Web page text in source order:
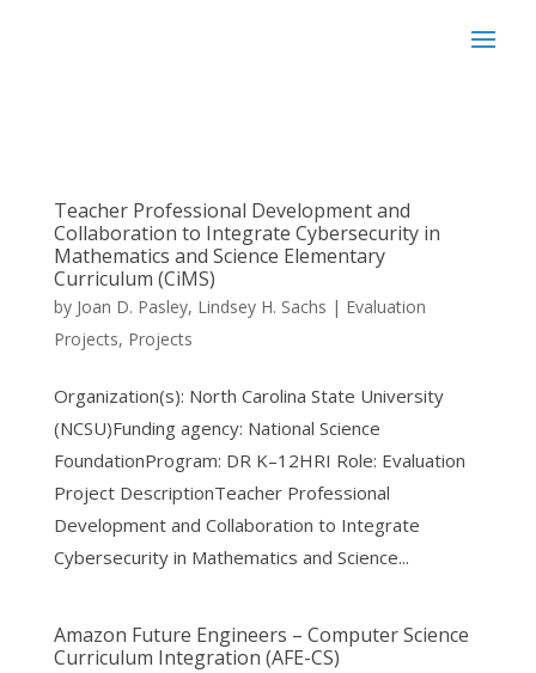
Teacher Professional Development and
Collaboration to Integrate Cybersecurity in
Mathematics and Science Elementary
Curriculum (CiMS)
by Joan D. Pasley, Lindsey H. Sachs | Evaluation
Projects, Projects
Organization(s): North Carolina State University
(NCSU)Funding agency: National Science
FoundationProgram: DR K–12HRI Role: Evaluation
Project DescriptionTeacher Professional
Development and Collaboration to Integrate
Cybersecurity in Mathematics and Science...
Amazon Future Engineers – Computer Science
Curriculum Integration (AFE-CS)